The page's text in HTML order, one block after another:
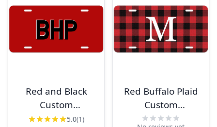
Red and Black
Custom
Monogram
5.0(1)
Red Buffalo Plaid
Custom
Monogram